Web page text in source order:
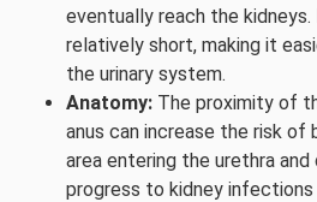
eventually reach the
relatively short, making it
the urinary system.
Anatomy: The proximity of
anus can increase the risk
area entering the urethra and
progress to kidney